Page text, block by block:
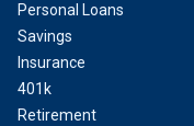
Personal Loans
Savings
Insurance
401k
Retirement